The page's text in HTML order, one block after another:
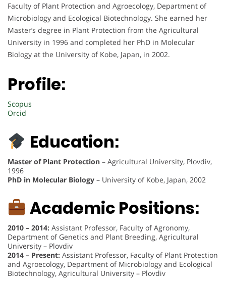
Faculty of Plant Protection and Agroecology, Department of
Microbiology and Ecological Biotechnology. She earned her
Master’s degree in Plant Protection from the Agricultural
University in 1996 and completed her PhD in Molecular
Biology at the University of Kobe, Japan, in 2002.
Profile:
Scopus
Orcid
Education:
Master of Plant Protection – Agricultural University, Plovdiv,
1996
PhD in Molecular Biology – University of Kobe, Japan, 2002
Academic Positions:
2010 – 2014: Assistant Professor, Faculty of Agronomy,
Department of Genetics and Plant Breeding, Agricultural
University – Plovdiv
2014 – Present: Assistant Professor, Faculty of Plant Protection
and Agroecology, Department of Microbiology and Ecological
Biotechnology, Agricultural University – Plovdiv